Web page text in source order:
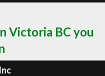
Victoria BC you